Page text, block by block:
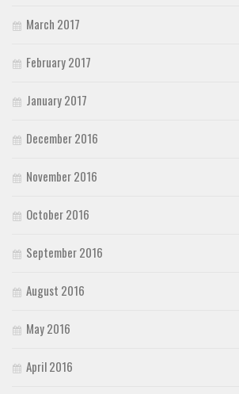
March 2017
February 2017
January 2017
December 2016
November 2016
October 2016
September 2016
August 2016
May 2016
April 2016